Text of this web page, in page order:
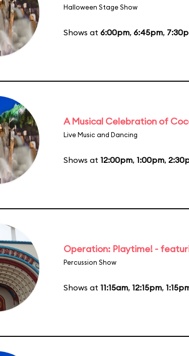
Halloween Stage Show
Shows at 6:00pm, 6:45pm,
A Musical Celebration of
Live Music and Dancing
Shows at 12:00pm, 1:00pm,
Operation: Playtime! -
Percussion Show
Shows at 11:15am, 12:15pm,